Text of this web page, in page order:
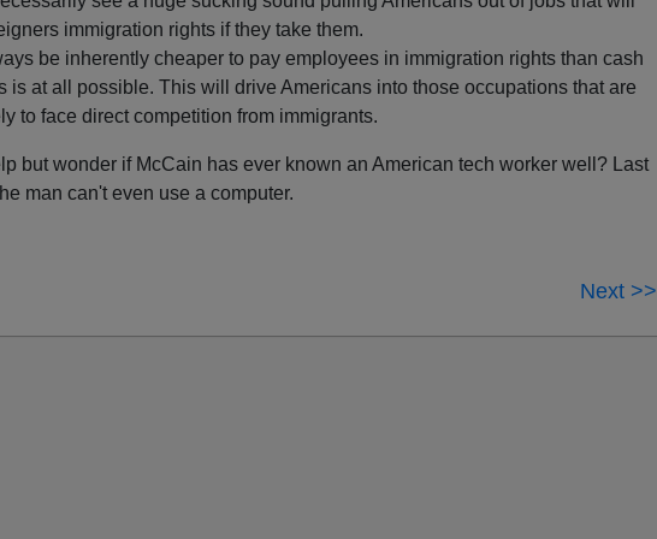
immigration rights if they take them.
be inherently cheaper to pay employees in immigration rights than cash
is at all possible. This will drive Americans into those occupations that are
to face direct competition from immigrants.
but wonder if McCain has ever known an American tech worker well? Last
man can't even use a computer.
Next >>